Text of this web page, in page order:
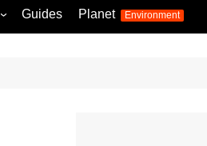
World Cup 2026
Womens Euro 2025
Guides Planet Environment